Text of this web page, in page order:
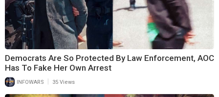
Democrats Are So Protected By Law Enforcement, AOC
Has To Fake Her Own Arrest
INFOWARS 35 Views